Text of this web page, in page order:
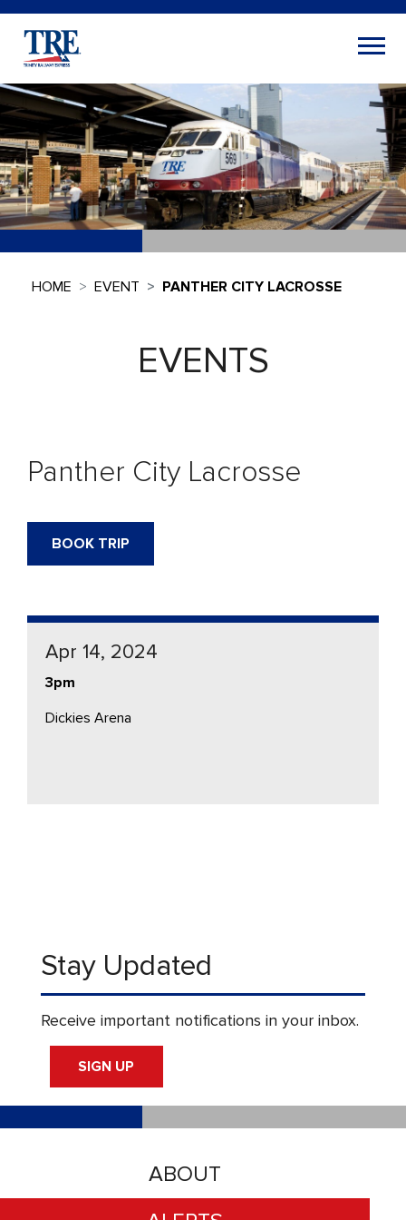
HOME EVENT PANTHER CITY LACROSSE
EVENTS
Panther City Lacrosse
BOOK TRIP
Apr 14, 2024
3pm
Dickies Arena
ABOUT
Stay Updated
Receive important notifications in your inbox.
SIGN UP